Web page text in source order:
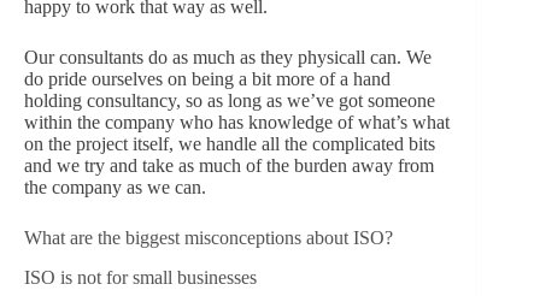
happy to work that way as well.
Our consultants do as much as they physicall can. We
do pride ourselves on being a bit more of a hand
holding consultancy, so as long as we’ve got someone
within the company who has knowledge of what’s what
on the project itself, we handle all the complicated bits
and we try and take as much of the burden away from
the company as we can.
What are the biggest misconceptions about ISO?
ISO is not for small businesses